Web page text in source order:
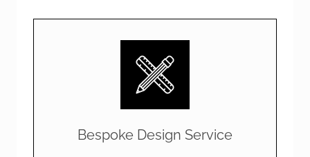
Bespoke Design Service